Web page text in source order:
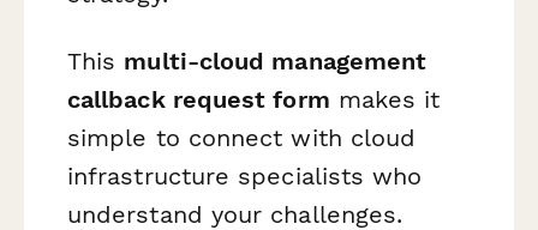
This multi-cloud management
callback request form makes it
simple to connect with cloud
infrastructure specialists who
understand your challenges.